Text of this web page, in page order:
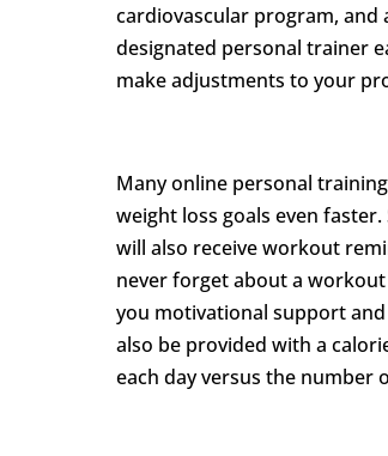
cardiovascular program,
designated personal trainer
make adjustments to your
Many online personal
weight loss goals even
will also receive workout
never forget about a
you motivational support
also be provided with a
each day versus the number